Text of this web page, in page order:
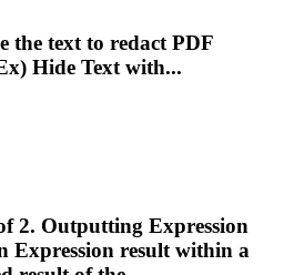
the text to redact PDF
Hide Text with...
2. Outputting Expression
Expression result within a